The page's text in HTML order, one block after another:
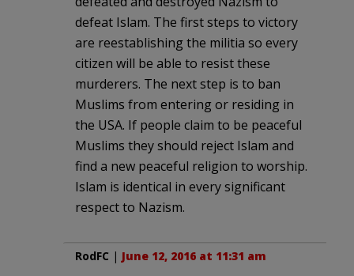
defeat Islam. The first steps to victory
are reestablishing the militia so every
citizen will be able to resist these
murderers. The next step is to ban
Muslims from entering or residing in
the USA. If people claim to be peaceful
Muslims they should reject Islam and
find a new peaceful religion to worship.
Islam is identical in every significant
respect to Nazism.
RodFC | June 12, 2016 at 11:31 am